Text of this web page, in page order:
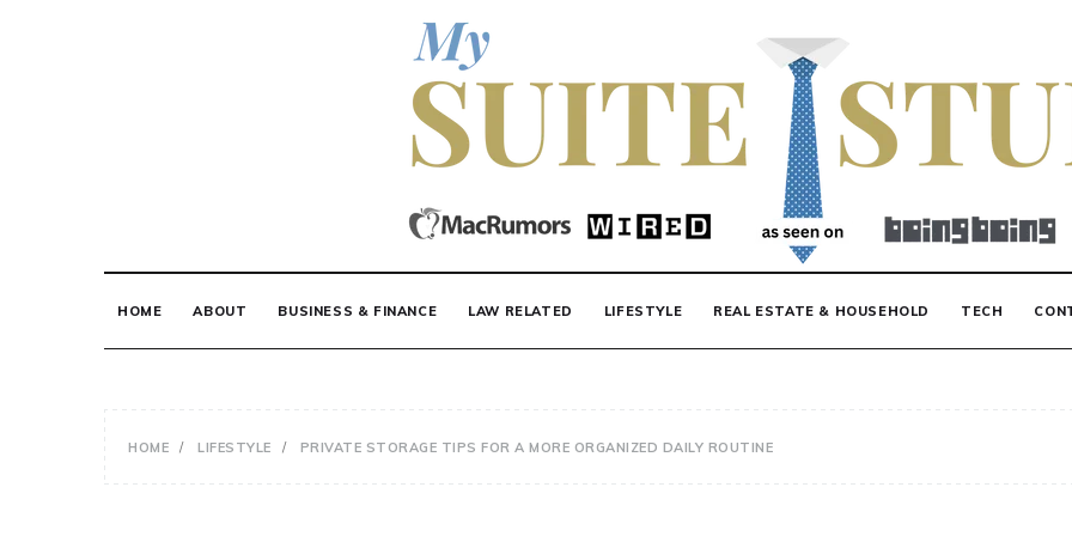
MY SUITE STUFF
HOME ABOUT BUSINESS & FINANCE LAW RELATED LIFESTYLE REAL ESTATE & HOUSEHOLD TECH
HOME LIFESTYLE PRIVATE STORAGE TIPS FOR A MORE ORGANIZED DAILY ROUTINE